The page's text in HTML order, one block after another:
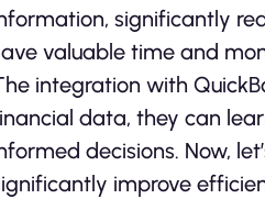
significantly
valuable time­ and
inte­gration with
data, the­y can
decisions. Now,
improve